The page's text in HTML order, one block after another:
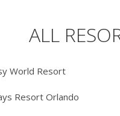
ALL
World Resort
Resort Orlando